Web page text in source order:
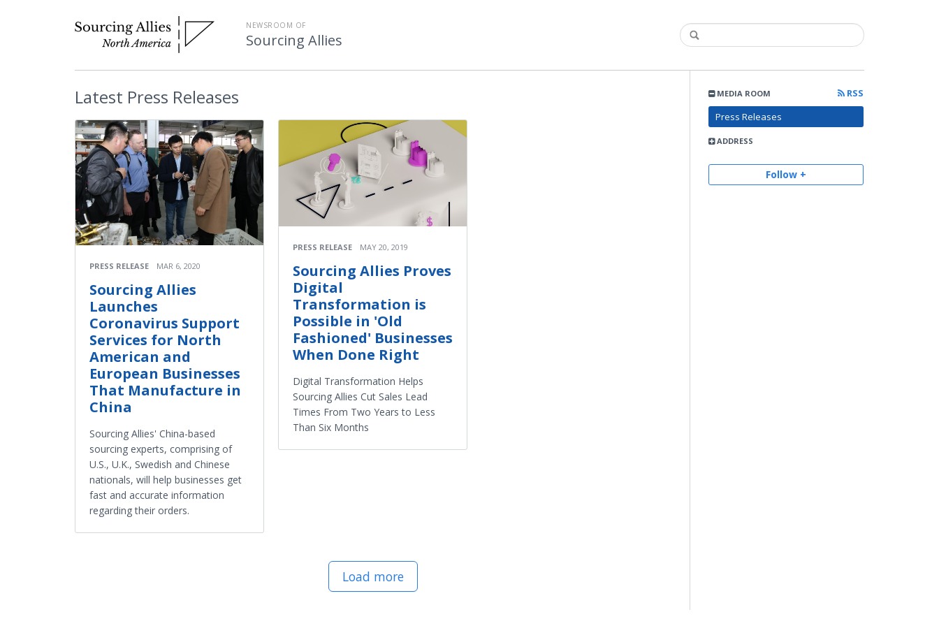
NEWSROOM OF
Sourcing Allies
MEDIA ROOM
RSS
Press Releases
ADDRESS
Follow +
Latest Press Releases
PRESS RELEASE MAR 6, 2020
Sourcing Allies
Launches
Coronavirus Support
Services for North
American and
European Businesses
That Manufacture in
China
Sourcing Allies' China-based
sourcing experts, comprising of
U.S., U.K., Swedish and Chinese
nationals, will help businesses get
fast and accurate information
regarding their orders.
PRESS RELEASE MAY 20, 2019
Sourcing Allies Proves
Digital
Transformation is
Possible in 'Old
Fashioned' Businesses
When Done Right
Digital Transformation Helps
Sourcing Allies Cut Sales Lead
Times From Two Years to Less
Than Six Months
Load more